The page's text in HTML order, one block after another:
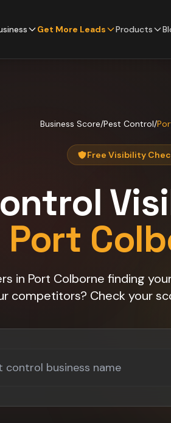
Get More Leads Products
Business Score/Pest Control/
Free Visibility
Port
in Port Colborne finding
competitors? Check your